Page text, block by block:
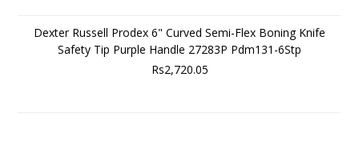
Dexter Russell Prodex 6" Curved Semi-Flex Boning Knife
Safety Tip Purple Handle 27283P Pdm131-6Stp
Rs2,720.05